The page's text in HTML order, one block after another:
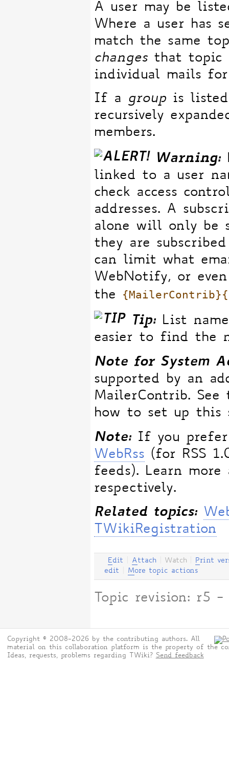
A user may be
Where a user has
match the same
changesthat topic
individual mails
If a group is
recursively
members.
Warning:
linked to a user
check access
addresses. A
alone will only be
they are
can limit what
WebNotify, or
the
Tip: List
easier to find the
Note for System
supported by an
MailerContrib.
how to set up this
Note: If you
WebRss (for RSS
feeds). Learn
respectively.
Related topics:
TWikiRegistration
Edit Attach Watch Print
edit
More topic actions
Topic revision: r5
Copyright © 2008-2026 by the contributing authors. All
material on this collaboration platform is the property of the
Ideas, requests, problems regarding TWiki? Send feedback